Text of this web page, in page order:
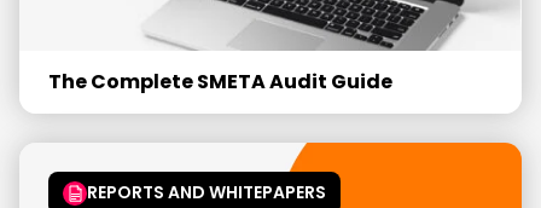
The Complete SMETA Audit Guide
REPORTS AND WHITEPAPERS